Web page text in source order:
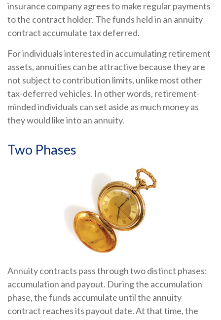
insurance company agrees to make regular payments
to the contract holder. The funds held in an annuity
contract accumulate tax deferred.
For individuals interested in accumulating retirement
assets, annuities can be attractive because they are
not subject to contribution limits, unlike most other
tax-deferred vehicles. In other words, retirement-
minded individuals can set aside as much money as
they would like into an annuity.
Two Phases
Annuity contracts pass through two distinct phases:
accumulation and payout. During the accumulation
phase, the funds accumulate until the annuity
contract reaches its payout date. At that time, the